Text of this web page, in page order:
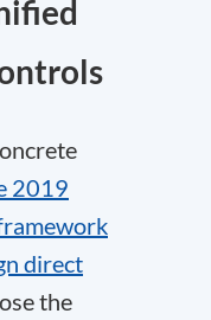
2019
direct
the